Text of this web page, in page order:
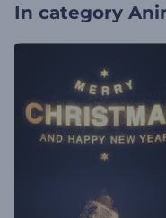
In category